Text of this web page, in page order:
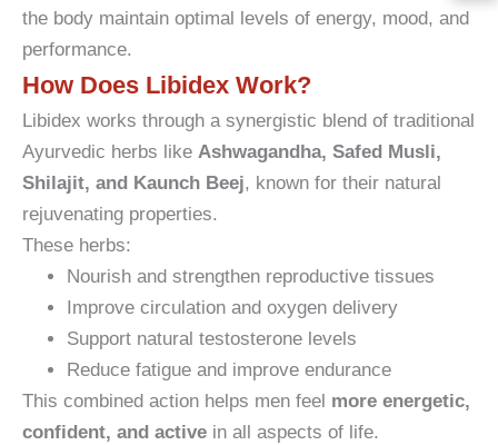
the body maintain optimal levels of energy, mood, and
performance.
How Does Libidex Work?
Libidex works through a synergistic blend of traditional
Ayurvedic herbs like Ashwagandha, Safed Musli,
Shilajit, and Kaunch Beej, known for their natural
rejuvenating properties.
These herbs:
Nourish and strengthen reproductive tissues
Improve circulation and oxygen delivery
Support natural testosterone levels
Reduce fatigue and improve endurance
This combined action helps men feel more energetic,
confident, and active in all aspects of life.